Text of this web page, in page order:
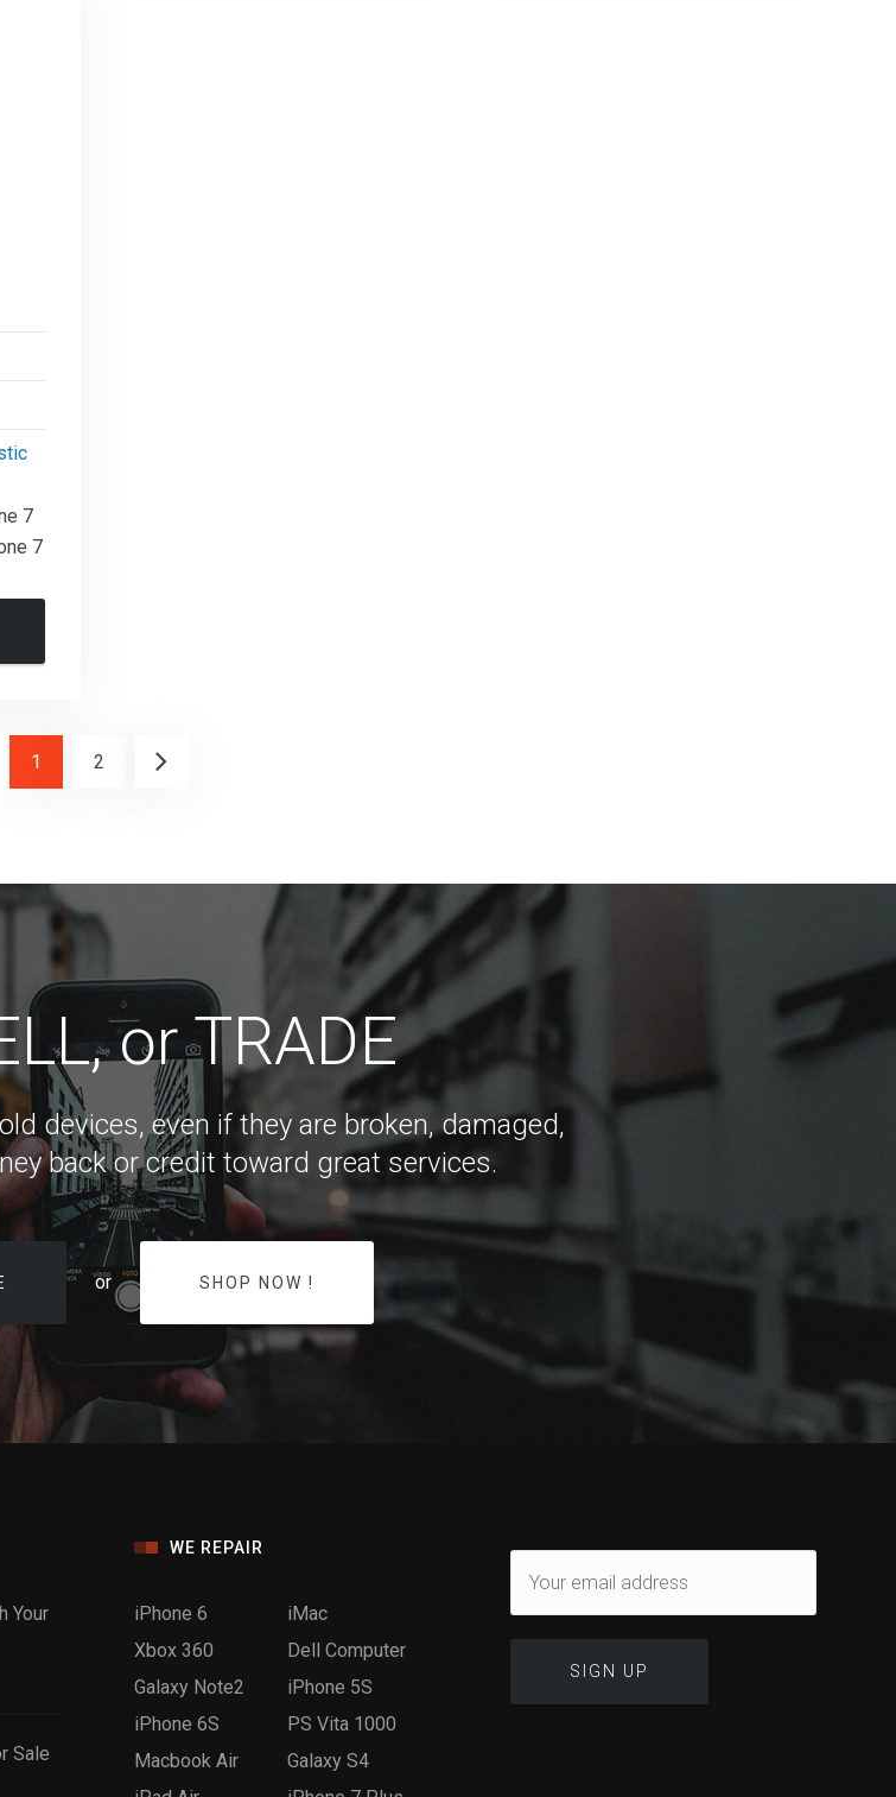
7
7
1 2
or TRADE
devices, even if they are broken, damaged,
back or credit toward great services.
or SHOP NOW !
Your
Sale
WE REPAIR
iPhone 6
iMac
Xbox 360
Dell Computer
Galaxy Note2
iPhone 5S
iPhone 6S
PS Vita 1000
Macbook Air
Galaxy S4